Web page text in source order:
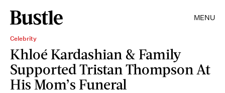
MENU
Celebrity
Khloé Kardashian & Family
Supported Tristan Thompson At
His Mom’s Funeral